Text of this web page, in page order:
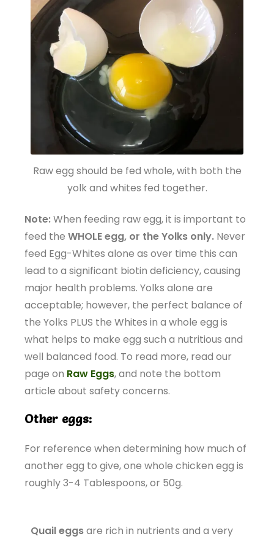
Raw egg should be fed whole, with both the
yolk and whites fed together.
Note:When feeding raw egg, it is important to
feed the WHOLE egg, or the Yolks only. Never
feed Egg-Whites alone as over time this can
lead to a significant biotin deficiency, causing
major health problems. Yolks alone are
acceptable; however, the perfect balance of
the Yolks PLUS the Whites in a whole egg is
what helps to make egg such a nutritious and
well balanced food. To read more, read our
page on Raw Eggs, and note the bottom
article about safety concerns.
Other eggs:
For reference when determining how much of
another egg to give, one whole chicken egg is
roughly 3-4 Tablespoons, or 50g.
Quail eggsare rich in nutrients and a very